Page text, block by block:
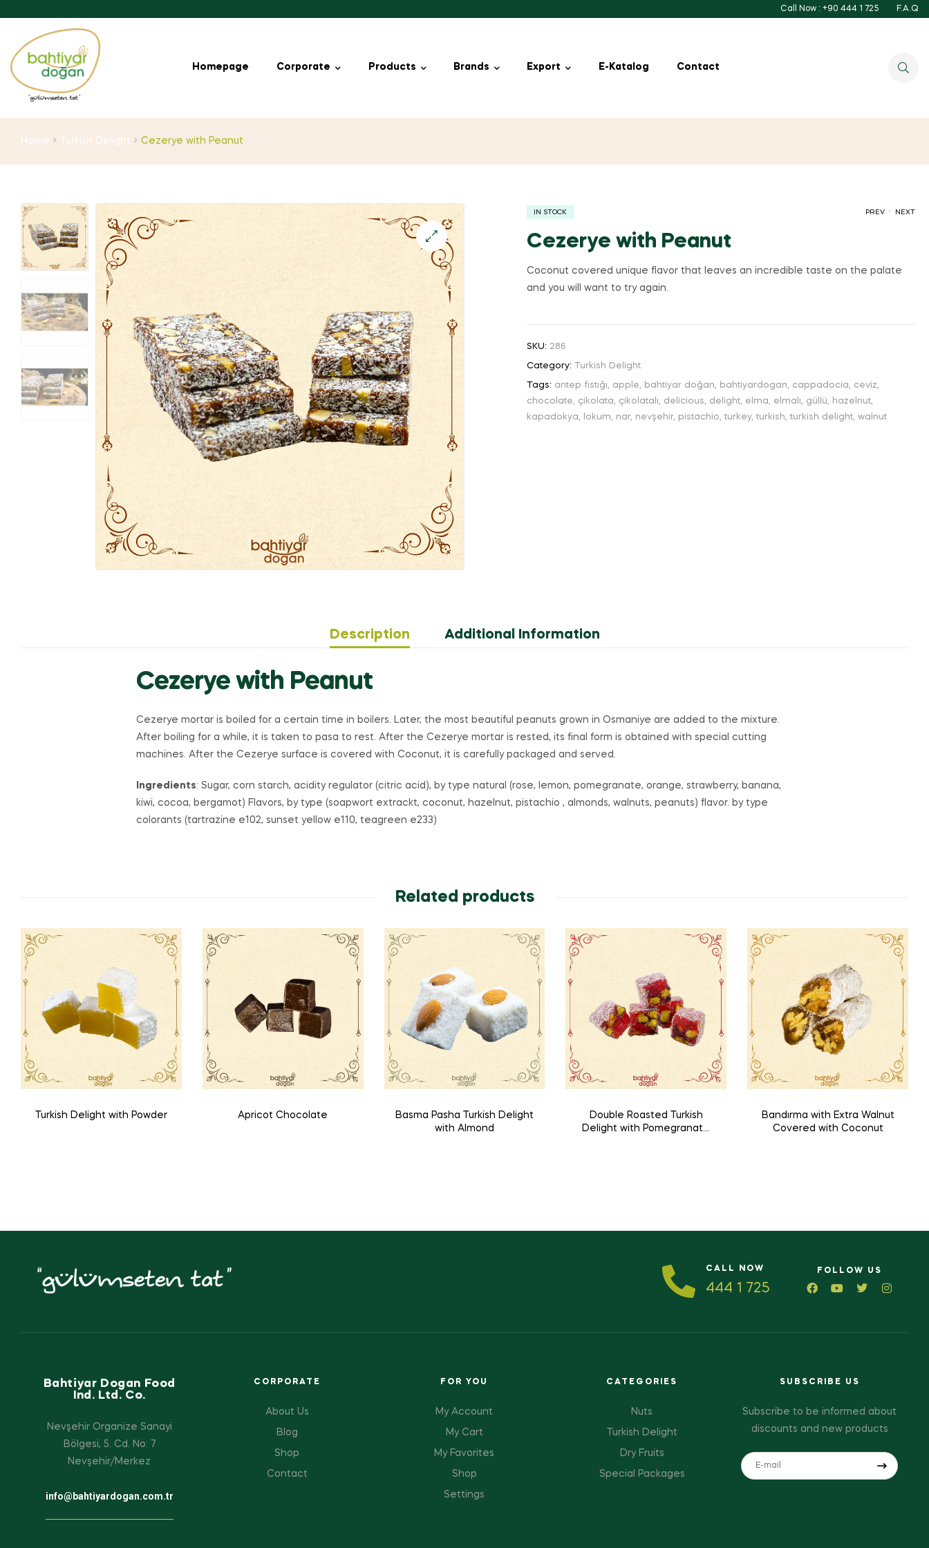
Call Now : +90 444 1 725 F.A.Q
Homepage Corporate Products Brands Export E-Katalog Contact
Home Turkish Delight Cezerye with Peanut
🔍
PREV NEXT
IN STOCK
Cezerye with Peanut
Coconut covered unique flavor that leaves an incredible taste on the palate
and you will want to try again.
SKU: 286
Category: Turkish Delight
Tags: antep fıstığı, apple, bahtiyar doğan, bahtiyardogan, cappadocia, ceviz,
chocolate, çikolata, çikolatalı, delicious, delight, elma, elmalı, güllü, hazelnut,
kapadokya, lokum, nar, nevşehir, pistachio, turkey, turkish, turkish delight, walnut
Description Additional Information
Cezerye with Peanut
Cezerye mortar is boiled for a certain time in boilers. Later, the most beautiful peanuts grown in Osmaniye are added to the mixture.
After boiling for a while, it is taken to pasa to rest. After the Cezerye mortar is rested, its final form is obtained with special cutting
machines. After the Cezerye surface is covered with Coconut, it is carefully packaged and served.
Ingredients: Sugar, corn starch, acidity regulator (citric acid), by type natural (rose, lemon, pomegranate, orange, strawberry, banana,
kiwi, cocoa, bergamot) Flavors, by type (soapwort extrackt, coconut, hazelnut, pistachio , almonds, walnuts, peanuts) flavor. by type
colorants (tartrazine e102, sunset yellow e110, teagreen e233)
Related products
Turkish Delight with Powder Apricot Chocolate
Basma Pasha Turkish Delight
with Almond
Double Roasted Turkish
Delight with Pomegranate
Bandırma with Extra Walnut
Covered with Coconut
CALL NOW
444 1 725
FOLLOW US
Bahtiyar Dogan Food
Ind. Ltd. Co.
Nevşehir Organize Sanayi
Bölgesi, 5. Cd. No: 7
Nevşehir/Merkez
info@bahtiyardogan.com.tr
CORPORATE
About Us
Blog
Shop
Contact
FOR YOU
My Account
My Cart
My Favorites
Shop
Settings
CATEGORIES
Nuts
Turkish Delight
Dry Fruits
Special Packages
SUBSCRIBE US
Subscribe to be informed about
discounts and new products